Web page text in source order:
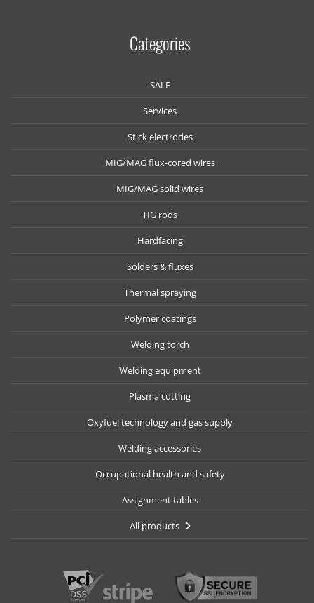
Categories
SALE
Services
Stick electrodes
MIG/MAG flux-cored wires
MIG/MAG solid wires
TIG rods
Hardfacing
Solders & fluxes
Thermal spraying
Polymer coatings
Welding torch
Welding equipment
Plasma cutting
Oxyfuel technology and gas supply
Welding accessories
Occupational health and safety
Assignment tables
All products